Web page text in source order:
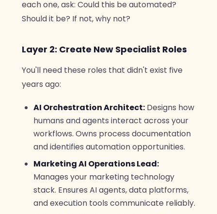
each one, ask: Could this be automated?
Should it be? If not, why not?
Layer 2: Create New Specialist Roles
You'll need these roles that didn't exist five
years ago:
AI Orchestration Architect:Designs how
humans and agents interact across your
workflows. Owns process documentation
and identifies automation opportunities.
Marketing AI Operations Lead:
Manages your marketing technology
stack. Ensures AI agents, data platforms,
and execution tools communicate reliably.